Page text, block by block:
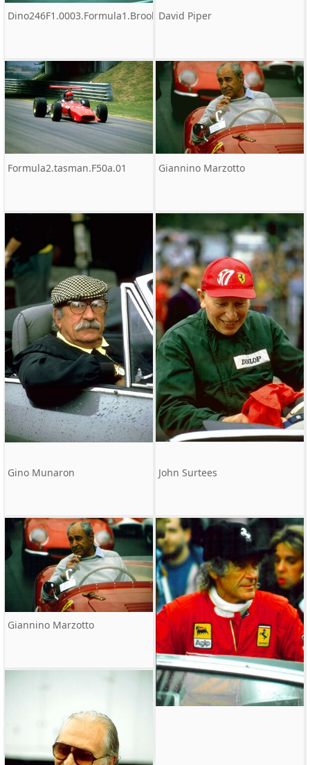
David Piper
Dino246F1.0003.Formula1.Brooks
Formula2.tasman.F50a.01 Giannino Marzotto
Gino Munaron John Surtees
Giannino Marzotto